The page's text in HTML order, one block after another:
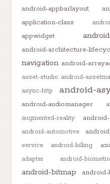
android-appbarlayout
application-class
appwidget
android-architecture-
navigation android-
asset-studio android-
async-http
android-
android-audiomanager
augmented-reality
android-automotive
service
android-billing
adapter
android-
android-bitmap